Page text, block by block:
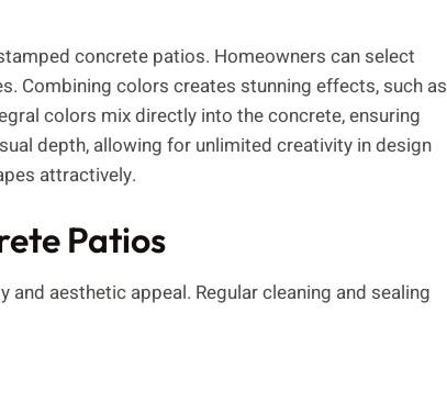
concrete patios. Homeowners can select
Combining colors creates stunning effects, such as
colors mix directly into the concrete, ensuring
depth, allowing for unlimited creativity in design
attractively.
Patios
aesthetic appeal. Regular cleaning and sealing